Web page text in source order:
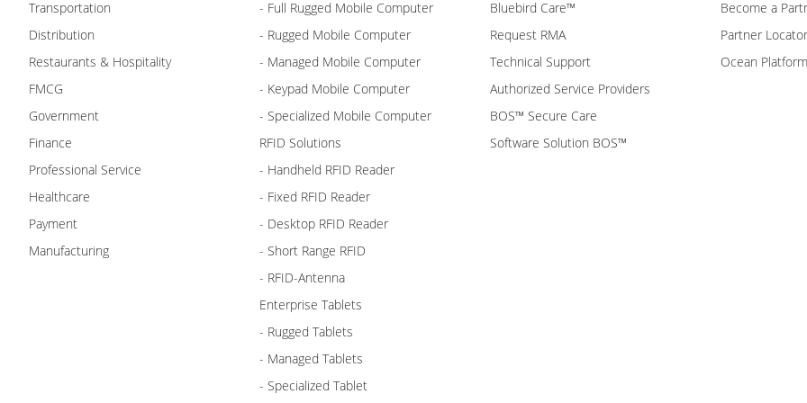
Transportation
Distribution
Restaurants & Hospitality
FMCG
Government
Finance
Professional Service
Healthcare
Payment
Manufacturing
- Full Rugged Mobile Computer
- Rugged Mobile Computer
- Managed Mobile Computer
- Keypad Mobile Computer
- Specialized Mobile Computer
RFID Solutions
- Handheld RFID Reader
- Fixed RFID Reader
- Desktop RFID Reader
- Short Range RFID
- RFID-Antenna
Enterprise Tablets
- Rugged Tablets
- Managed Tablets
- Specialized Tablet
Bluebird Care™
Request RMA
Technical Support
Authorized Service Providers
BOS™ Secure Care
Software Solution BOS™
Become a
Partner Locator
Ocean Platform